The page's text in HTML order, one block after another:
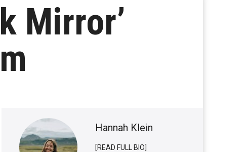
Mirror’
Hannah Klein
[READ FULL BIO]